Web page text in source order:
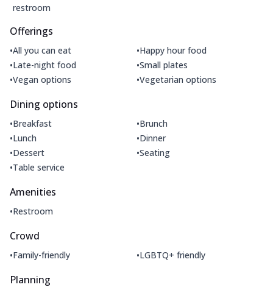
restroom
Offerings
•All you can eat •Happy hour food
•Late-night food •Small plates
•Vegan options •Vegetarian options
Dining options
•Breakfast •Brunch
•Lunch •Dinner
•Dessert •Seating
•Table service
Amenities
•Restroom
Crowd
•Family-friendly •LGBTQ+ friendly
Planning